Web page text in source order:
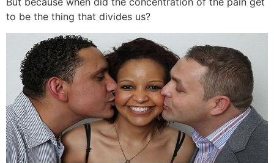
to be the thing that divides us?